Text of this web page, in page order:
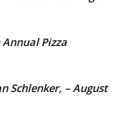
Pizza
Schlenker, – August